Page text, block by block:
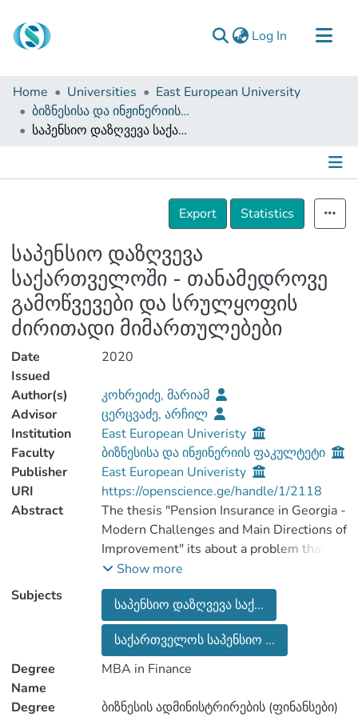
Log In (current)
Communities & Collections
Browse
Documentation
Home Universities
East European University
ბიზნესისა და ინჟინერიის ფაკულტეტი (დისერტაციები, სამაგისტრო ნაშრომები)
საპენსიო დაზღვევა საქართველოში - თანამედროვე გამოწვევები და სრულყოფის ძირითადი მიმართულებები
Details
Export
Statistics
საპენსიო დაზღვევა
საქართველოში - თანამედროვე
გამოწვევები და სრულყოფის
ძირითადი მიმართულებები
Date
Issued
2020
Author(s)
კოხრეიძე, მარიამ
Advisor
ცერცვაძე, არჩილ
Institution
East European Univeristy
Faculty
ბიზნესისა და ინჟინერიის ფაკულტეტი
Publisher
East European Univeristy
URI
https://openscience.ge/handle/1/2118
Abstract
The thesis "Pension Insurance in Georgia -
Modern Challenges and Main Directions of
Improvement" its about a problem that is
more relevant at the present stage - the
current state of the Georgian pension
system, challenges in this area,
determining the level of public awareness
and attitude towards reform. The thesis
includes: an introduction, one main
section, a conclusion and a list of used
Show more
Subjects
საპენსიო დაზღვევა საქ...
საქართველოს საპენსიო ...
Degree
Name
MBA in Finance
Degree
ბიზნესის ადმინისტრირების (ფინანსები)